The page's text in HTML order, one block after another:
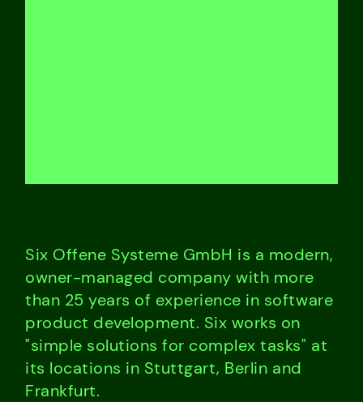
Six Offene Systeme GmbH is a modern,
owner-managed company with more
than 25 years of experience in software
product development. Six works on
"simple solutions for complex tasks" at
its locations in Stuttgart, Berlin and
Frankfurt.